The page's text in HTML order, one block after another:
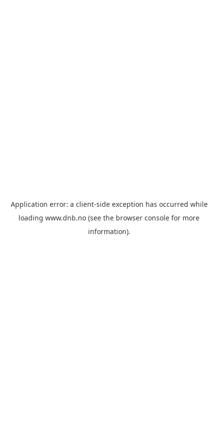
Application error: a client-side exception has occurred while
loading www.dnb.no (see the browser console for more
information).